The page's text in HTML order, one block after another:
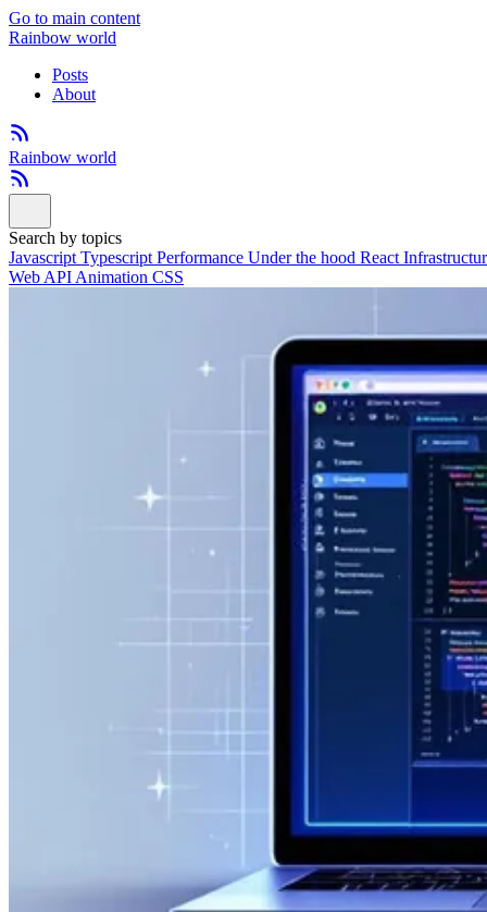
Go to main content
Rainbow world
Posts
About
Rainbow world
Search by topics
Javascript Typescript Performance Under the hood React
Web API Animation CSS